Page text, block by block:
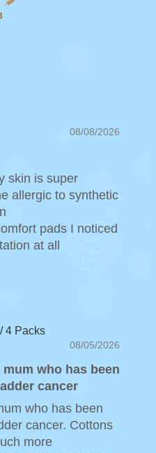
08/08/2026
skin is super
allergic to synthetic
pads I noticed
at all
4 Packs
08/05/2026
who has been
cancer
who has been
cancer. Cottons
more